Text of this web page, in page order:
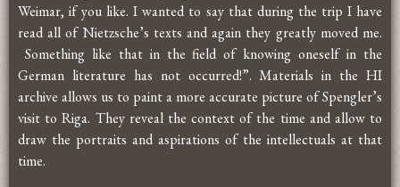
Weimar, if you like. I wanted to say that during the trip I have
read all of Nietzsche’s texts and again they greatly moved me.
Something like that in the field of knowing oneself in the
German literature has not occurred!”. Materials in the HI
archive allows us to paint a more accurate picture of Spengler’s
visit to Riga. They reveal the context of the time and allow to
draw the portraits and aspirations of the intellectuals at that
time.